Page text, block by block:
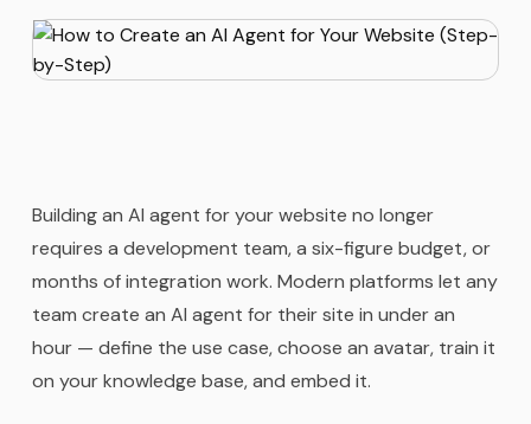
Building an AI agent for your website no longer
requires a development team, a six-figure budget, or
months of integration work. Modern platforms let any
team create an AI agent for their site in under an
hour — define the use case, choose an avatar, train it
on your knowledge base, and embed it.